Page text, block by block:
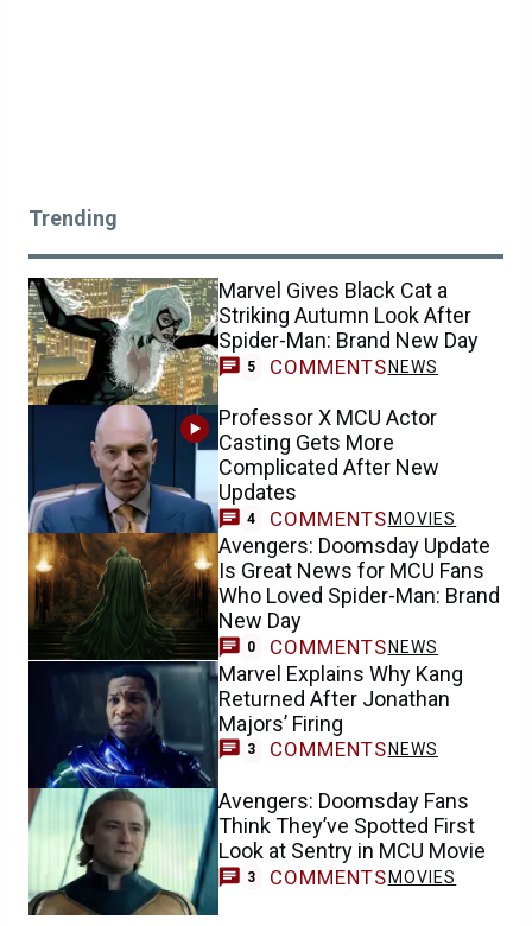
Trending
Marvel Gives Black Cat a
Striking Autumn Look After
Spider-Man: Brand New Day
5 COMMENTS NEWS
Professor X MCU Actor
Casting Gets More
Complicated After New
Updates
4 COMMENTS MOVIES
Avengers: Doomsday Update
Is Great News for MCU Fans
Who Loved Spider-Man: Brand
New Day
0 COMMENTS NEWS
Marvel Explains Why Kang
Returned After Jonathan
Majors’ Firing
3 COMMENTS NEWS
Avengers: Doomsday Fans
Think They’ve Spotted First
Look at Sentry in MCU Movie
3 COMMENTS MOVIES